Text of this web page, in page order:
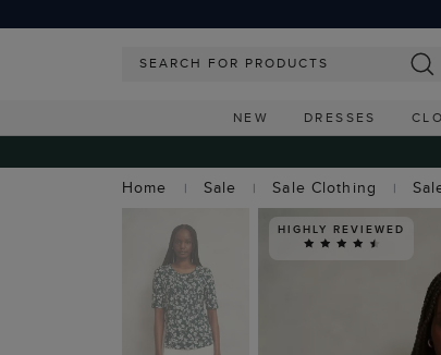
NEW DRESSES
Home
Sale Sale Clothing
HIGHLY REVIEWED